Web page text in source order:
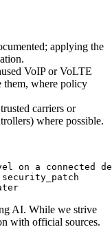
applying the
VoIP or VoLTE
them, where policy
carriers or
where possible.
on a connected
AI. While we strive
with official sources.